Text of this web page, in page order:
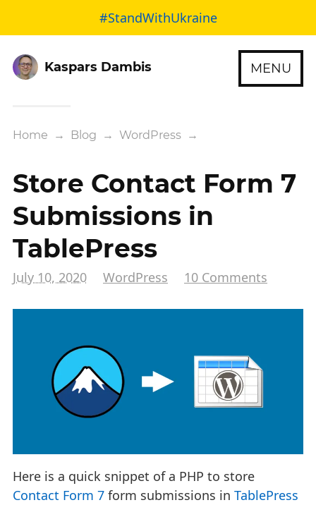
#StandWithUkraine
Kaspars Dambis MENU
Home → Blog → WordPress →
Store Contact Form 7
Submissions in
TablePress
July 10, 2020 WordPress 10 Comments
Here is a quick snippet of a PHP to store
Contact Form 7 form submissions in TablePress